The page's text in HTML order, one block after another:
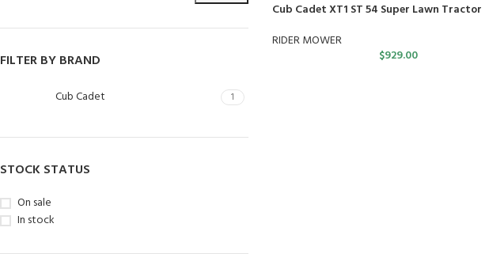
FILTER BY BRAND
Cub Cadet 1
STOCK STATUS
On sale
In stock
Cub Cadet XT1 ST 54 Super Lawn Tractor
RIDER MOWER
$929.00